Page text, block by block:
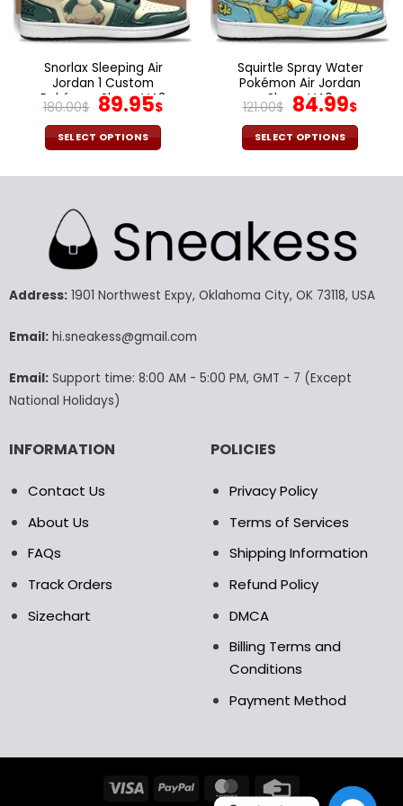
on
the
product
page
on
the
product
page
Snorlax Sleeping Air
Jordan 1 Custom
Pokémon Shoes V43
180.00$ Original
price
was:
89.95$Current
SELECT OPTIONS
product
variants.
The
may
chosen
product
page
Squirtle Spray Water
Pokémon Air Jordan
Shoes V40
121.00$ Original
price
was:
84.99$
is:
SELECT OPTIONS
product
variants.
The
may
the
product
Address:1901 Northwest Expy, Oklahoma City, OK 73118, USA
Email:hi.sneakess@gmail.com
Email:Support time: 8:00 AM - 5:00 PM, GMT - 7 (Except
National Holidays)
INFORMATION
Contact Us
About Us
FAQs
Track Orders
Sizechart
POLICIES
Privacy Policy
Terms of Services
Shipping Information
Refund Policy
DMCA
Billing Terms and
Conditions
Payment Method